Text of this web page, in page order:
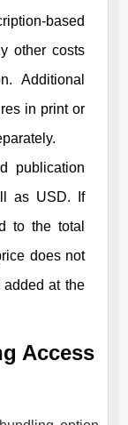
based
other costs
Additional
in print or
publication
as USD. If
to the total
does not
at the
Access